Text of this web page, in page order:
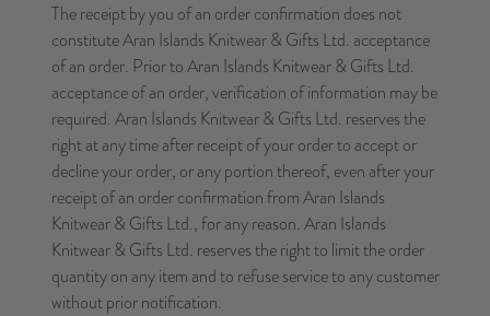
The receipt by you of an order confirmation does not
constitute Aran Islands Knitwear & Gifts Ltd. acceptance
of an order. Prior to Aran Islands Knitwear & Gifts Ltd.
acceptance of an order, verification of information may be
required. Aran Islands Knitwear & Gifts Ltd. reserves the
right at any time after receipt of your order to accept or
decline your order, or any portion thereof, even after your
receipt of an order confirmation from Aran Islands
Knitwear & Gifts Ltd., for any reason. Aran Islands
Knitwear & Gifts Ltd. reserves the right to limit the order
quantity on any item and to refuse service to any customer
without prior notification.